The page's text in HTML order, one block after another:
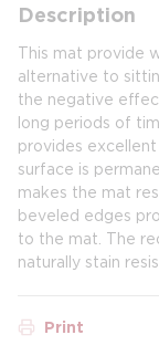
Description
This mat provide
alternative to
the negative
long periods of
provides
surface is
makes the mat
beveled edges
to the mat. The
naturally stain
Print